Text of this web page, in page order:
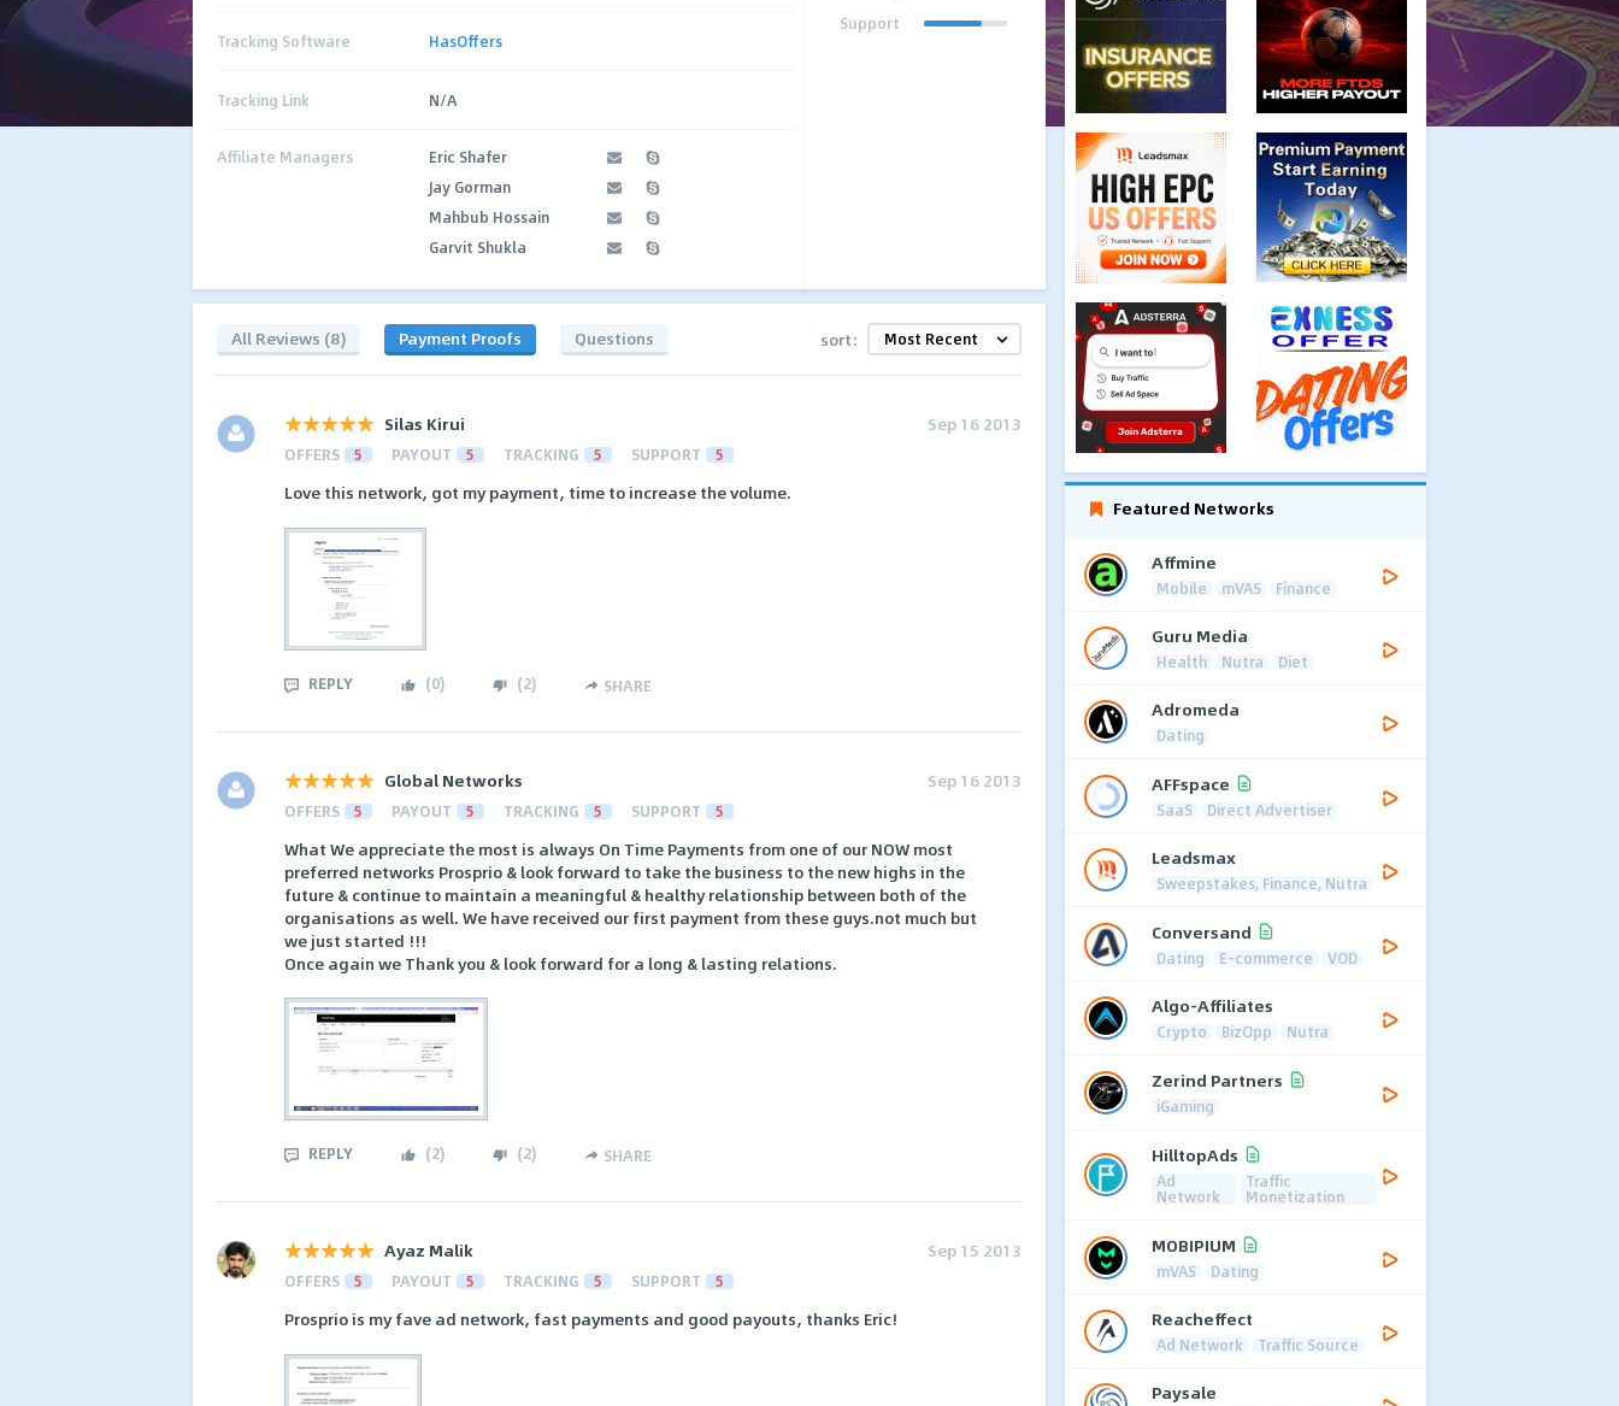
Tracking Software HasOffers
Tracking Link N/A
Affiliate Managers
Eric Shafer
Jay Gorman
Mahbub Hossain
Garvit Shukla
Support
All Reviews (8) Payment Proofs Questions sort:
Silas Kirui Sep 16 2013
OFFERS 5 PAYOUT 5 TRACKING 5 SUPPORT 5
Love this network, got my payment, time to increase the volume.
REPLY (0) (2) SHARE
Global Networks Sep 16 2013
OFFERS 5 PAYOUT 5 TRACKING 5 SUPPORT 5
What We appreciate the most is always On Time Payments from one of our NOW most
preferred networks Prosprio & look forward to take the business to the new highs in the
future & continue to maintain a meaningful & healthy relationship between both of the
organisations as well. We have received our first payment from these guys.not much but
we just started !!!
Once again we Thank you & look forward for a long & lasting relations.
REPLY (2) (2) SHARE
Ayaz Malik Sep 15 2013
OFFERS 5 PAYOUT 5 TRACKING 5 SUPPORT 5
Prosprio is my fave ad network, fast payments and good payouts, thanks Eric!
Featured Networks
Affmine
Mobile mVAS Finance
Guru Media
Health Nutra Diet
Adromeda
Dating
AFFspace
SaaS Direct Advertiser
Leadsmax
Sweepstakes, Finance, Nutra
Conversand
Dating E-commerce VOD
Algo-Affiliates
Crypto BizOpp Nutra
Zerind Partners
iGaming
HilltopAds
Ad
Network
Traffic
Monetization
MOBIPIUM
mVAS Dating
Reacheffect
Ad Network Traffic Source
Paysale